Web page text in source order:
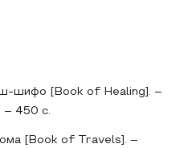
шифо [Book of Healing]. –
– 450 с.
[Book of Travels]. –